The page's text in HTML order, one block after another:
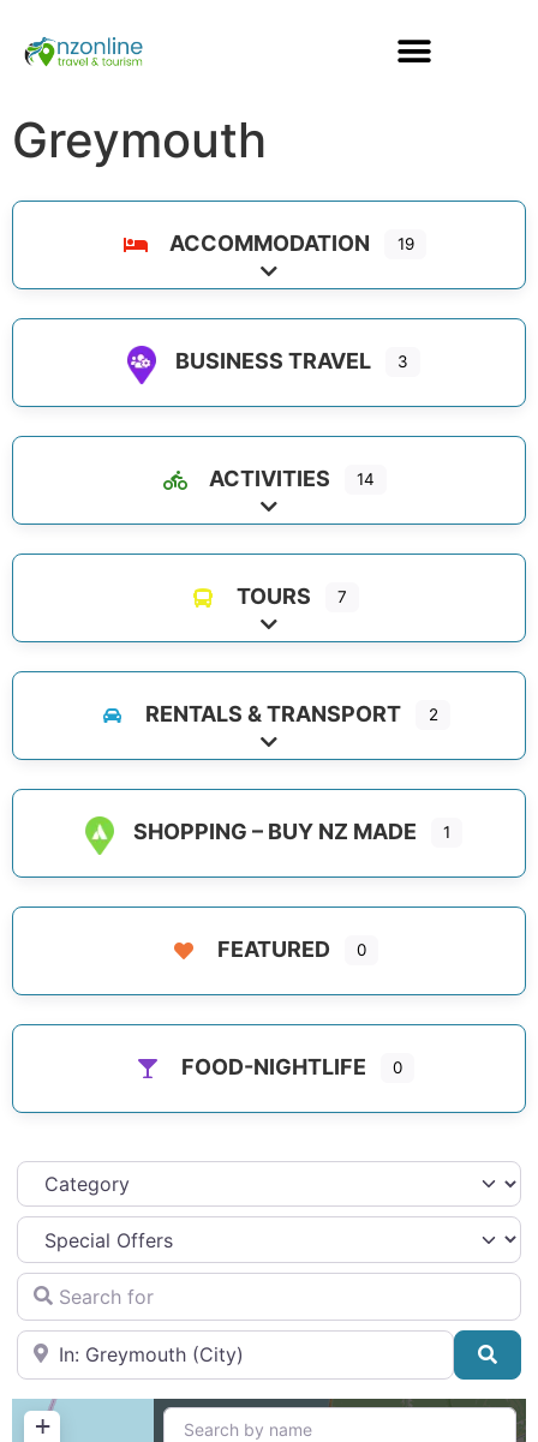
Greymouth
ACCOMMODATION 19
Expand sub-categories
BUSINESS TRAVEL 3
ACTIVITIES 14
Expand sub-categories
TOURS 7
Expand sub-categories
RENTALS & TRANSPORT 2
Expand sub-categories
SHOPPING – BUY NZ MADE 1
FEATURED 0
FOOD-NIGHTLIFE 0
Category
Search for
Near
+